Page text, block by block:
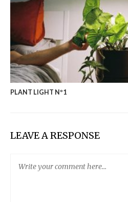
PLANT LIGHT Nº1
LEAVE A RESPONSE